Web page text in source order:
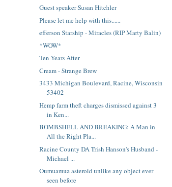
Guest speaker Susan Hitchler
Please let me help with this......
efferson Starship - Miracles (RIP Marty Balin)
*WOW*
Ten Years After
Cream - Strange Brew
3433 Michigan Boulevard, Racine, Wisconsin
53402
Hemp farm theft charges dismissed against 3
in Ken...
BOMBSHELL AND BREAKING: A Man in
All the Right Pla...
Racine County DA Trish Hanson's Husband -
Michael ...
Oumuamua asteroid unlike any object ever
seen before